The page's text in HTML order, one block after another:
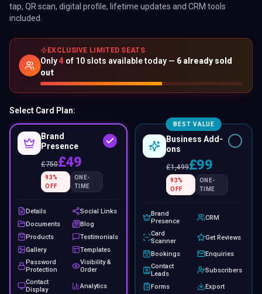
tap, QR scan, digital profile, lifetime updates and CRM tools
included.
EXCLUSIVE LIMITED SEATS
Only4 of 10 slots available today — 6 already sold
out
Select Card Plan:
Brand
Presence
£750£49
93%
OFF
ONE-
TIME
Details
Social Links
Documents
Blog
Products
Testimonials
Gallery
Templates
Password
Protection
Visibility &
Order
Contact
Display
Analytics
BEST VALUE
Business Add-
ons
£1,499£99
93%
OFF
ONE-
TIME
Brand
Presence
CRM
Card
Scanner
Get Reviews
Bookings
Enquiries
Contact
Leads
Subscribers
Forms Export